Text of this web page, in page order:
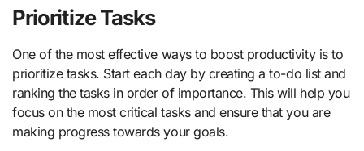
Prioritize Tasks
One of the most effective ways to boost productivity is to
prioritize tasks. Start each day by creating a to-do list and
ranking the tasks in order of importance. This will help you
focus on the most critical tasks and ensure that you are
making progress towards your goals.